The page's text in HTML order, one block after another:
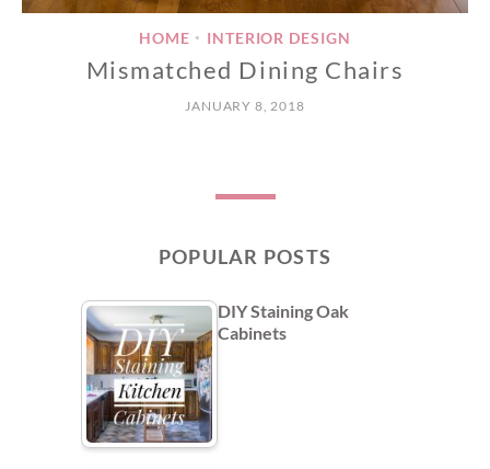
HOME • INTERIOR DESIGN
Mismatched Dining Chairs
JANUARY 8, 2018
POPULAR POSTS
DIY Staining Oak
Cabinets